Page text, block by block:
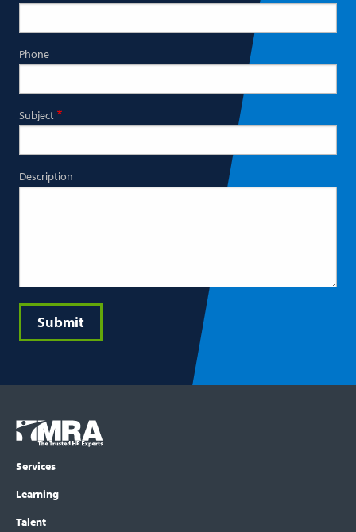
Phone
Subject
Description
Submit
Footer
menu
COLUMN
Logo
Services
Learning
Talent